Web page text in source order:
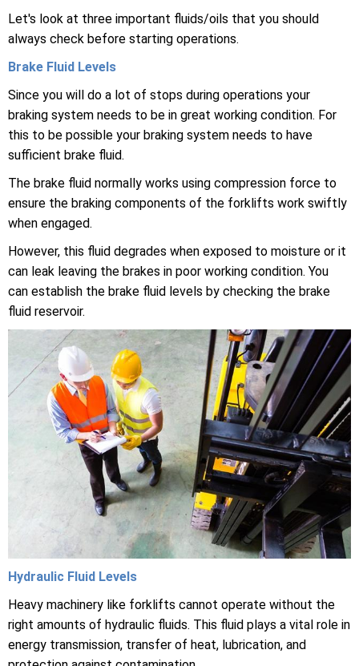
Let's look at three important fluids/oils that you should
always check before starting operations.
Brake Fluid Levels
Since you will do a lot of stops during operations your
braking system needs to be in great working condition. For
this to be possible your braking system needs to have
sufficient brake fluid.
The brake fluid normally works using compression force to
ensure the braking components of the forklifts work swiftly
when engaged.
However, this fluid degrades when exposed to moisture or it
can leak leaving the brakes in poor working condition. You
can establish the brake fluid levels by checking the brake
fluid reservoir.
Hydraulic Fluid Levels
Heavy machinery like forklifts cannot operate without the
right amounts of hydraulic fluids. This fluid plays a vital role in
energy transmission, transfer of heat, lubrication, and